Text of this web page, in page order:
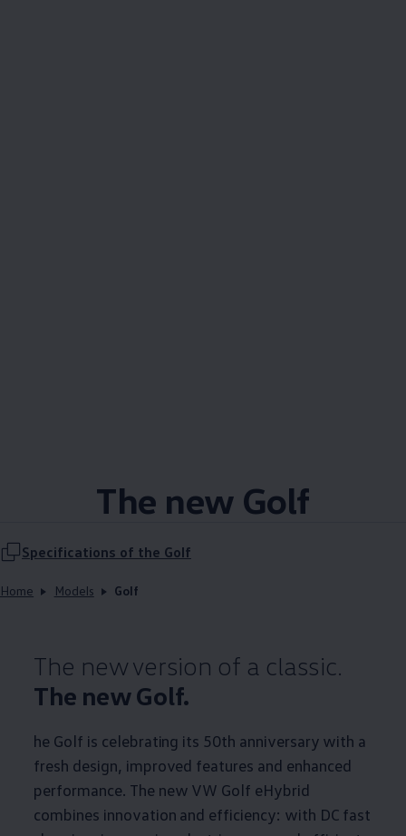
The new Golf
Specifications of the Golf
Home Models Golf
The new version of a classic.
The new Golf.
he Golf is celebrating its 50th anniversary with a
fresh design, improved features and enhanced
performance. The new VW Golf eHybrid
combines innovation and efficiency: with DC fast